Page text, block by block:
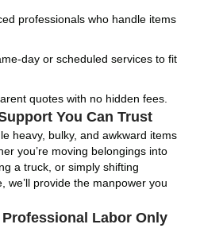
professionals who handle items
day or scheduled services to fit
quotes with no hidden fees.
You Can Trust
heavy, bulky, and awkward items
you’re moving belongings into
a truck, or simply shifting
we’ll provide the manpower you
Labor Only